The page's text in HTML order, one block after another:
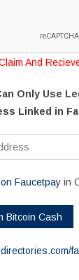
And
Only Use
Linked in
Faucetpayin